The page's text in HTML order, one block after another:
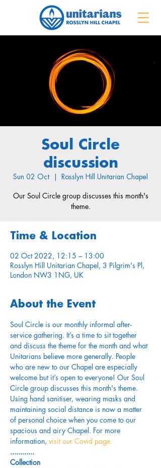
Soul Circle
discussion
Sun 02 Oct Rosslyn Hill Unitarian Chapel
Our Soul Circle group discusses this month's
theme.
Time & Location
02 Oct 2022, 12:15 – 13:00
Rosslyn Hill Unitarian Chapel, 3 Pilgrim's Pl,
London NW3 1NG, UK
About the Event
Soul Circle is our monthly informal after-
service gathering. It’s a time to sit together
and discuss the theme for the month and what
Unitarians believe more generally. People
who are new to our Chapel are especially
welcome but it’s open to everyone! Our Soul
Circle group discusses this month's theme.
Using hand sanitiser, wearing masks and
maintaining social distance is now a matter
of personal choice when you come to our
spacious and airy Chapel. For more
information, visit our Covid page.
............
Collection